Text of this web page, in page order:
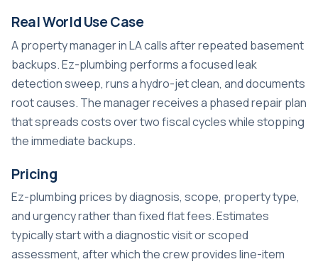
Real World Use Case
A property manager in LA calls after repeated basement
backups. Ez-plumbing performs a focused leak
detection sweep, runs a hydro-jet clean, and documents
root causes. The manager receives a phased repair plan
that spreads costs over two fiscal cycles while stopping
the immediate backups.
Pricing
Ez-plumbing prices by diagnosis, scope, property type,
and urgency rather than fixed flat fees. Estimates
typically start with a diagnostic visit or scoped
assessment, after which the crew provides line-item